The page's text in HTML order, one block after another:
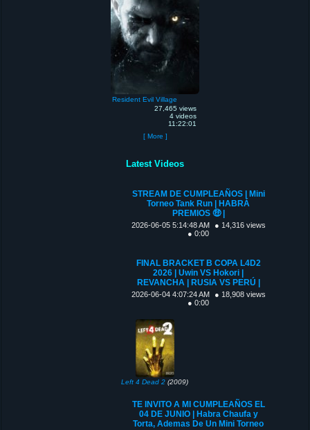
Resident Evil Village
27,465 views
4 videos
11:22:01
[ More ]
Latest Videos
STREAM DE CUMPLEAÑOS | Mini
Torneo Tank Run | HABRÁ
PREMIOS 🤑 |
2026-06-05 5:14:48 AM
● 14,316 views
● 0:00
FINAL BRACKET B COPA L4D2
2026 | Uwin VS Hokori |
REVANCHA | RUSIA VS PERÚ |
2026-06-04 4:07:24 AM
● 18,908 views
● 0:00
Left 4 Dead 2 (2009)
TE INVITO A MI CUMPLEAÑOS EL
04 DE JUNIO | Habra Chaufa y
Torta, Ademas De Un Mini Torneo